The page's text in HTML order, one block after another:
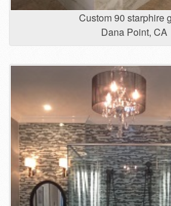
Custom 90 starphire
Dana Point, CA